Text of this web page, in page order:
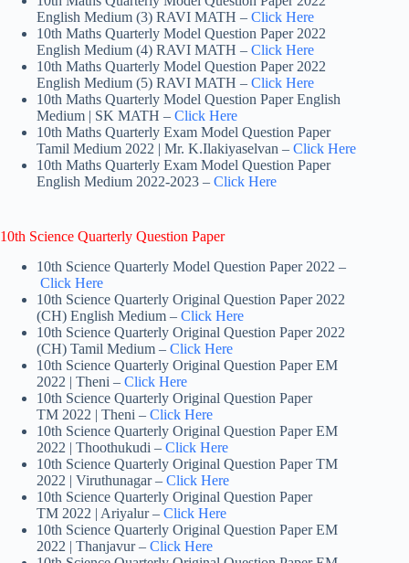
English Medium (3) RAVI MATH – Click Here
10th Maths Quarterly Model Question Paper 2022
English Medium (4) RAVI MATH – Click Here
10th Maths Quarterly Model Question Paper 2022
English Medium (5) RAVI MATH – Click Here
10th Maths Quarterly Model Question Paper English
Medium | SK MATH – Click Here
10th Maths Quarterly Exam Model Question Paper
Tamil Medium 2022 | Mr. K.Ilakiyaselvan – Click Here
10th Maths Quarterly Exam Model Question Paper
English Medium 2022-2023 – Click Here
10th Science Quarterly Question Paper
10th Science Quarterly Model Question Paper 2022 –
Click Here
10th Science Quarterly Original Question Paper 2022
(CH) English Medium – Click Here
10th Science Quarterly Original Question Paper 2022
(CH) Tamil Medium – Click Here
10th Science Quarterly Original Question Paper EM
2022 | Theni – Click Here
10th Science Quarterly Original Question Paper
TM 2022 | Theni – Click Here
10th Science Quarterly Original Question Paper EM
2022 | Thoothukudi – Click Here
10th Science Quarterly Original Question Paper TM
2022 | Viruthunagar – Click Here
10th Science Quarterly Original Question Paper
TM 2022 | Ariyalur – Click Here
10th Science Quarterly Original Question Paper EM
2022 | Thanjavur – Click Here